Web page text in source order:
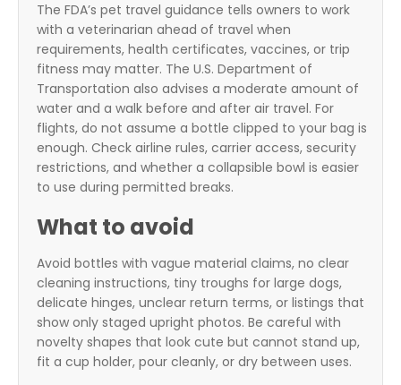
The FDA’s pet travel guidance tells owners to work
with a veterinarian ahead of travel when
requirements, health certificates, vaccines, or trip
fitness may matter. The U.S. Department of
Transportation also advises a moderate amount of
water and a walk before and after air travel. For
flights, do not assume a bottle clipped to your bag is
enough. Check airline rules, carrier access, security
restrictions, and whether a collapsible bowl is easier
to use during permitted breaks.
What to avoid
Avoid bottles with vague material claims, no clear
cleaning instructions, tiny troughs for large dogs,
delicate hinges, unclear return terms, or listings that
show only staged upright photos. Be careful with
novelty shapes that look cute but cannot stand up,
fit a cup holder, pour cleanly, or dry between uses.